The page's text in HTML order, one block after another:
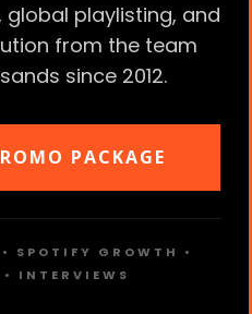
playlisting, and
from the team
since 2012.
PACKAGE
SPOTIFY GROWTH •
INTERVIEWS